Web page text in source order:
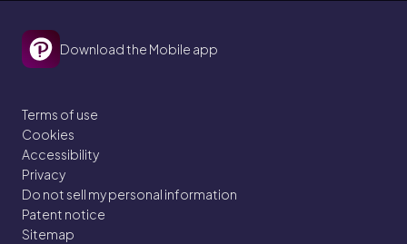
Download the Mobile app
Terms of use
Cookies
Accessibility
Privacy
Do not sell my personal information
Patent notice
Sitemap